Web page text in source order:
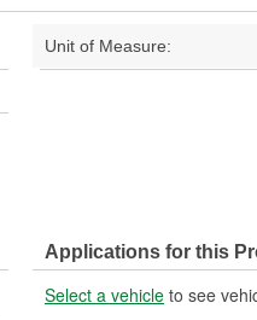
Unit of Measure:
Applications for this
Select a vehicle to see